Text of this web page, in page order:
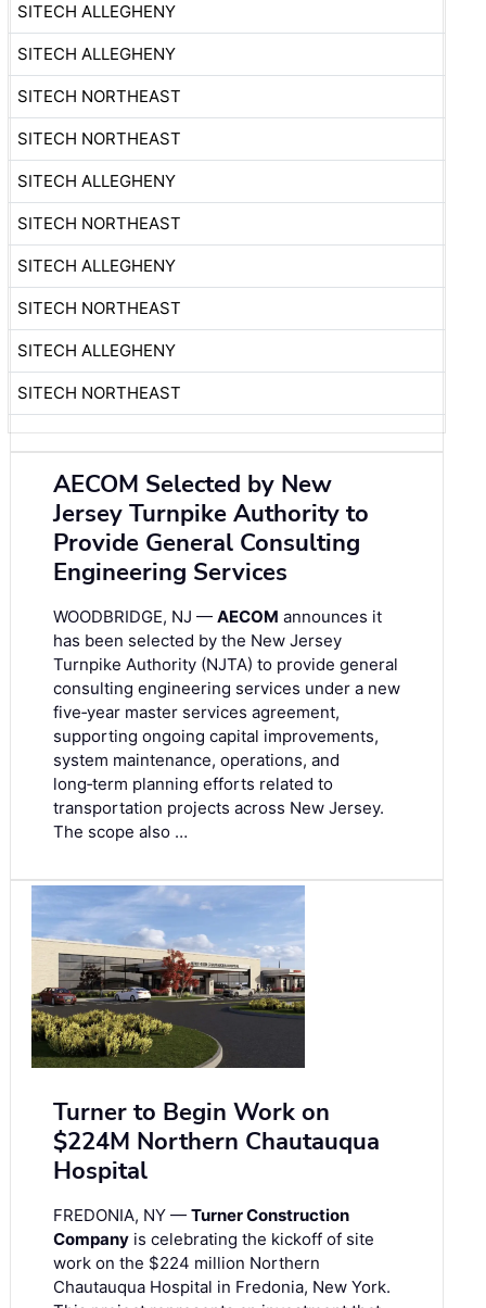
SITECH ALLEGHENY
SITECH ALLEGHENY
SITECH NORTHEAST
SITECH NORTHEAST
SITECH ALLEGHENY
SITECH NORTHEAST
SITECH ALLEGHENY
SITECH NORTHEAST
SITECH ALLEGHENY
SITECH NORTHEAST
AECOM Selected by New
Jersey Turnpike Authority to
Provide General Consulting
Engineering Services
WOODBRIDGE, NJ — AECOM announces it
has been selected by the New Jersey
Turnpike Authority (NJTA) to provide general
consulting engineering services under a new
five‑year master services agreement,
supporting ongoing capital improvements,
system maintenance, operations, and
long‑term planning efforts related to
transportation projects across New Jersey.
The scope also …
Turner to Begin Work on
$224M Northern Chautauqua
Hospital
FREDONIA, NY — Turner Construction
Company is celebrating the kickoff of site
work on the $224 million Northern
Chautauqua Hospital in Fredonia, New York.